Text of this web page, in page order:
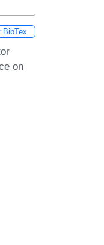
BibTex
on